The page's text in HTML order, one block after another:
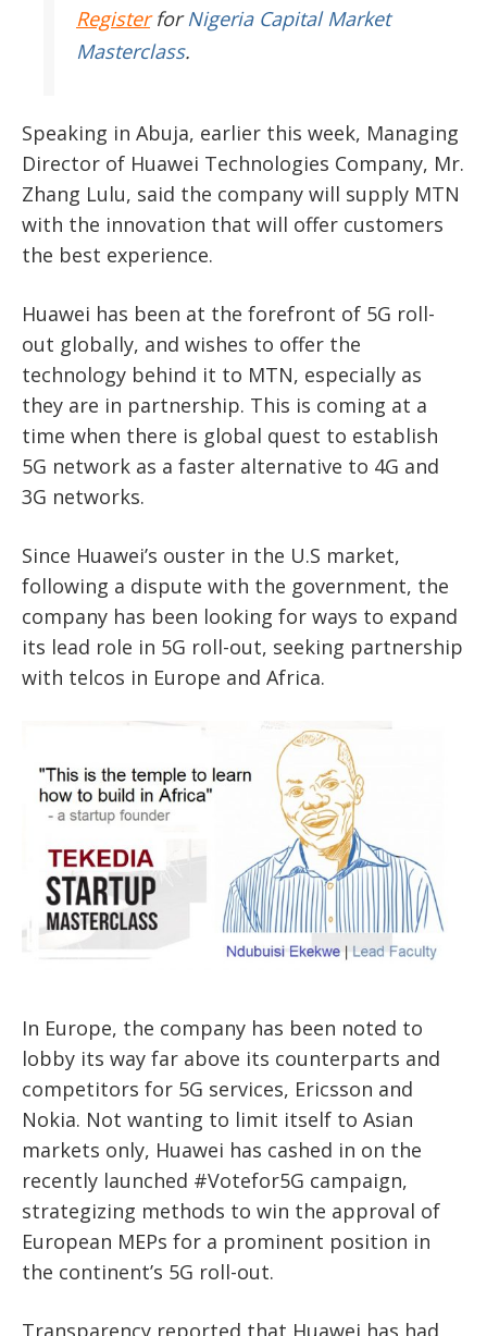
RegisterforNigeria Capital Market
Masterclass.
Speaking in Abuja, earlier this week, Managing
Director of Huawei Technologies Company, Mr.
Zhang Lulu, said the company will supply MTN
with the innovation that will offer customers
the best experience.
Huawei has been at the forefront of 5G roll-
out globally, and wishes to offer the
technology behind it to MTN, especially as
they are in partnership. This is coming at a
time when there is global quest to establish
5G network as a faster alternative to 4G and
3G networks.
Since Huawei’s ouster in the U.S market,
following a dispute with the government, the
company has been looking for ways to expand
its lead role in 5G roll-out, seeking partnership
with telcos in Europe and Africa.
In Europe, the company has been noted to
lobby its way far above its counterparts and
competitors for 5G services, Ericsson and
Nokia. Not wanting to limit itself to Asian
markets only, Huawei has cashed in on the
recently launched #Votefor5G campaign,
strategizing methods to win the approval of
European MEPs for a prominent position in
the continent’s 5G roll-out.